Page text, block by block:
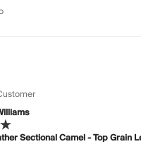
Sectional Camel - Top Grain